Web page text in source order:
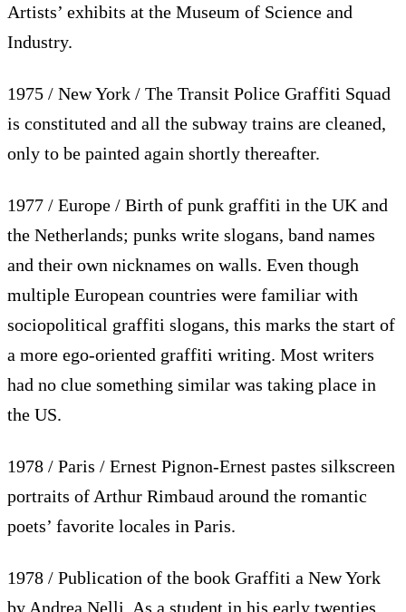
Artists’ exhibits at the Museum of Science and
Industry.
1975 / New York / The Transit Police Graffiti Squad
is constituted and all the subway trains are cleaned,
only to be painted again shortly thereafter.
1977 / Europe / Birth of punk graffiti in the UK and
the Netherlands; punks write slogans, band names
and their own nicknames on walls. Even though
multiple European countries were familiar with
sociopolitical graffiti slogans, this marks the start of
a more ego-oriented graffiti writing. Most writers
had no clue something similar was taking place in
the US.
1978 / Paris / Ernest Pignon-Ernest pastes silkscreen
portraits of Arthur Rimbaud around the romantic
poets’ favorite locales in Paris.
1978 / Publication of the book Graffiti a New York
by Andrea Nelli. As a student in his early twenties